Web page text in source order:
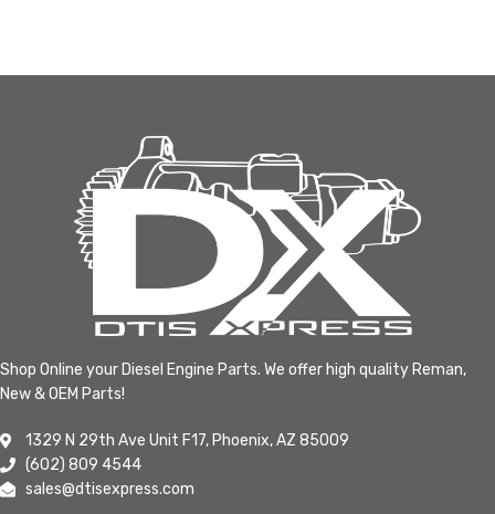
Shop Online your Diesel Engine Parts. We offer high quality Reman,
New & OEM Parts!
1329 N 29th Ave Unit F17, Phoenix, AZ 85009
(602) 809 4544
sales@dtisexpress.com